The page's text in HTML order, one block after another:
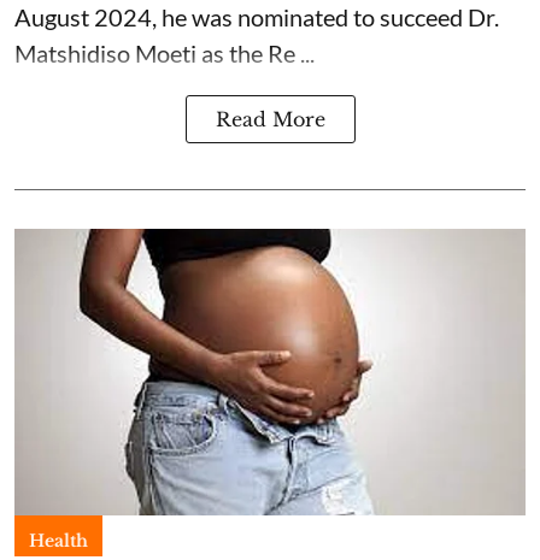
August 2024, he was nominated to succeed Dr.
Matshidiso Moeti as the Re ...
Read More
Health